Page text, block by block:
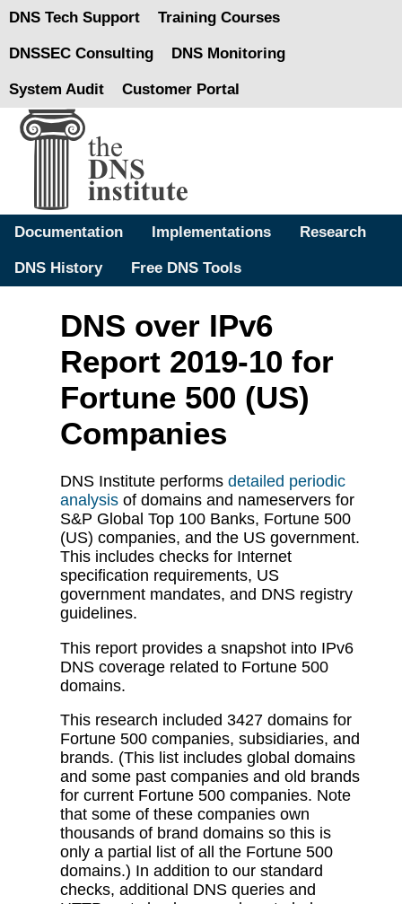
DNS Tech Support Training Courses
DNSSEC Consulting DNS Monitoring
System Audit Customer Portal
Documentation Implementations Research
DNS History Free DNS Tools
DNS over IPv6
Report 2019-10 for
Fortune 500 (US)
Companies
DNS Institute performsdetailed periodic
analysis of domains and nameservers for
S&P Global Top 100 Banks, Fortune 500
(US) companies, and the US government.
This includes checks for Internet
specification requirements, US
government mandates, and DNS registry
guidelines.
This report provides a snapshot into IPv6
DNS coverage related to Fortune 500
domains.
This research included 3427 domains for
Fortune 500 companies, subsidiaries, and
brands. (This list includes global domains
and some past companies and old brands
for current Fortune 500 companies. Note
that some of these companies own
thousands of brand domains so this is
only a partial list of all the Fortune 500
domains.) In addition to our standard
checks, additional DNS queries and